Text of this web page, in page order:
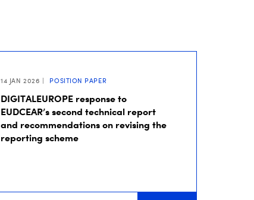
14 JAN 2026 POSITION PAPER
DIGITALEUROPE response to
EUDCEAR’s second technical report
and recommendations on revising the
reporting scheme